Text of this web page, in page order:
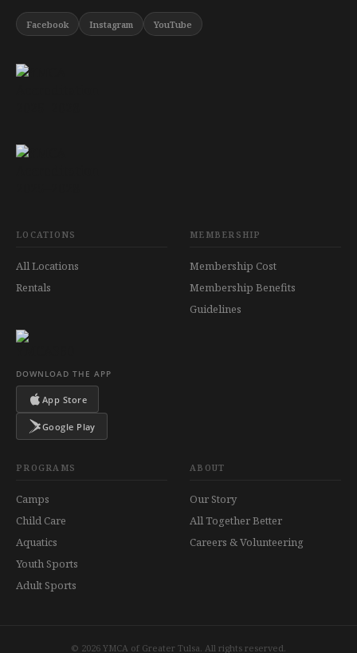
Facebook Instagram YouTube
LOCATIONS
All Locations
Rentals
DOWNLOAD THE APP
App Store
Google Play
MEMBERSHIP
Membership Cost
Membership Benefits
Guidelines
PROGRAMS
Camps
Child Care
Aquatics
Youth Sports
Adult Sports
ABOUT
Our Story
All Together Better
Careers & Volunteering
© 2026 YMCA of Greater Tulsa. All rights reserved.